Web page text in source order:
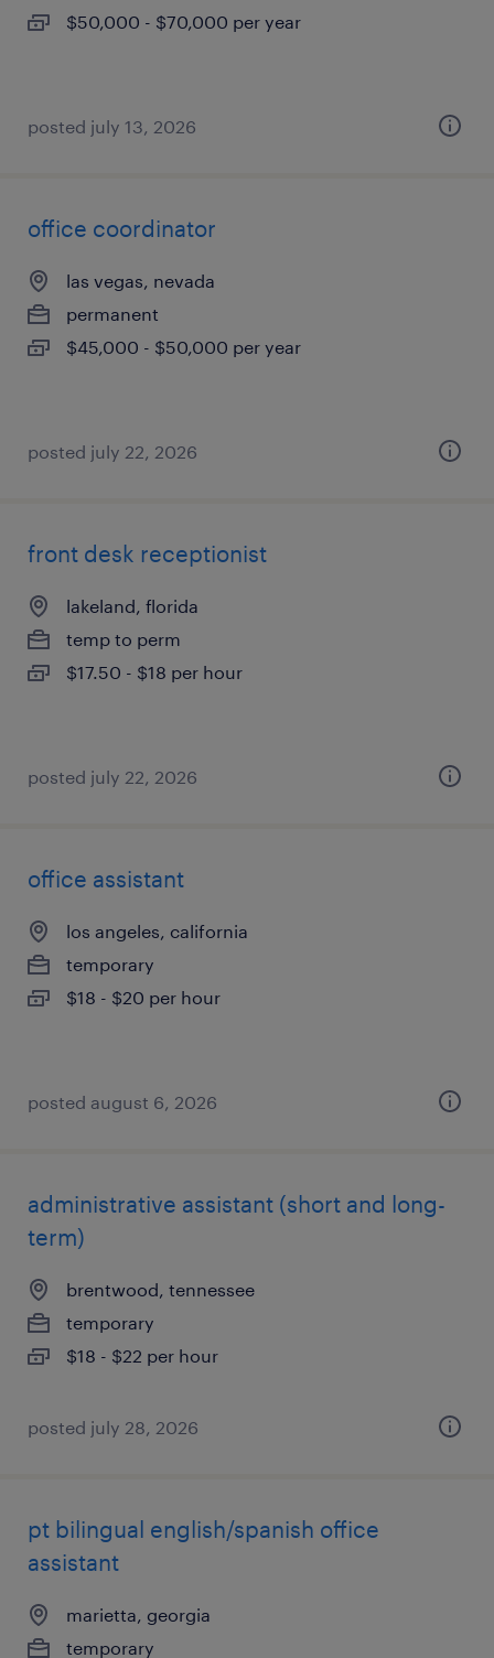
$50,000 - $70,000 per year
posted july 13, 2026
office coordinator
las vegas, nevada
permanent
$45,000 - $50,000 per year
posted july 22, 2026
front desk receptionist
lakeland, florida
temp to perm
$17.50 - $18 per hour
posted july 22, 2026
office assistant
los angeles, california
temporary
$18 - $20 per hour
posted august 6, 2026
administrative assistant (short and long-
term)
brentwood, tennessee
temporary
$18 - $22 per hour
posted july 28, 2026
pt bilingual english/spanish office
assistant
marietta, georgia
temporary